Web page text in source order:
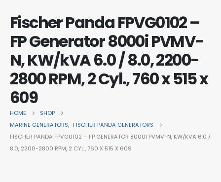
Fischer Panda FPVG0102 –
FP Generator 8000i PVMV-
N, KW/kVA 6.0 / 8.0, 2200-
2800 RPM, 2 Cyl., 760 x 515 x
609
HOME
SHOP
MARINE GENERATORS, FISCHER PANDA GENERATORS
FISCHER PANDA FPVG0102 – FP GENERATOR 8000I PVMV-N, KW/KVA 6.0 /
8.0, 2200-2800 RPM, 2 CYL., 760 X 515 X 609